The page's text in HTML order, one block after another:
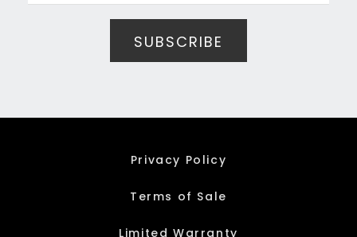
Privacy Policy
Terms of Sale
Limited Warranty